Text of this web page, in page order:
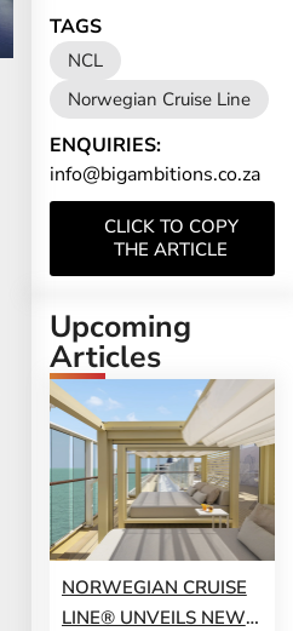
TAGS
NCL
Norwegian Cruise Line
ENQUIRIES:
info@bigambitions.co.za
CLICK TO COPY
THE ARTICLE
Upcoming
Articles
NORWEGIAN CRUISE
LINE® UNVEILS NEW